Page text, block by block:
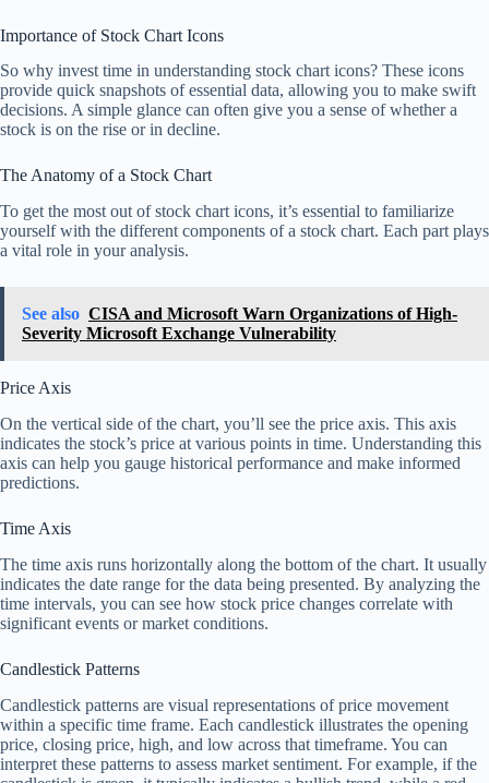
Importance of Stock Chart Icons
So why invest time in understanding stock chart icons? These icons
provide quick snapshots of essential data, allowing you to make swift
decisions. A simple glance can often give you a sense of whether a
stock is on the rise or in decline.
The Anatomy of a Stock Chart
To get the most out of stock chart icons, it’s essential to familiarize
yourself with the different components of a stock chart. Each part plays
a vital role in your analysis.
See also CISA and Microsoft Warn Organizations of High-
Severity Microsoft Exchange Vulnerability
Price Axis
On the vertical side of the chart, you’ll see the price axis. This axis
indicates the stock’s price at various points in time. Understanding this
axis can help you gauge historical performance and make informed
predictions.
Time Axis
The time axis runs horizontally along the bottom of the chart. It usually
indicates the date range for the data being presented. By analyzing the
time intervals, you can see how stock price changes correlate with
significant events or market conditions.
Candlestick Patterns
Candlestick patterns are visual representations of price movement
within a specific time frame. Each candlestick illustrates the opening
price, closing price, high, and low across that timeframe. You can
interpret these patterns to assess market sentiment. For example, if the